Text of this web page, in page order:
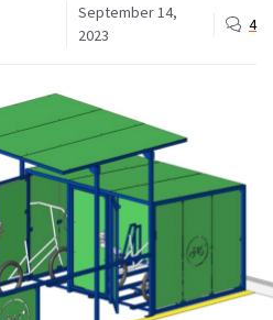
September 14,
2023
4